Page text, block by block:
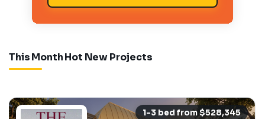
This Month Hot New Projects
1-3 bed from $528,345